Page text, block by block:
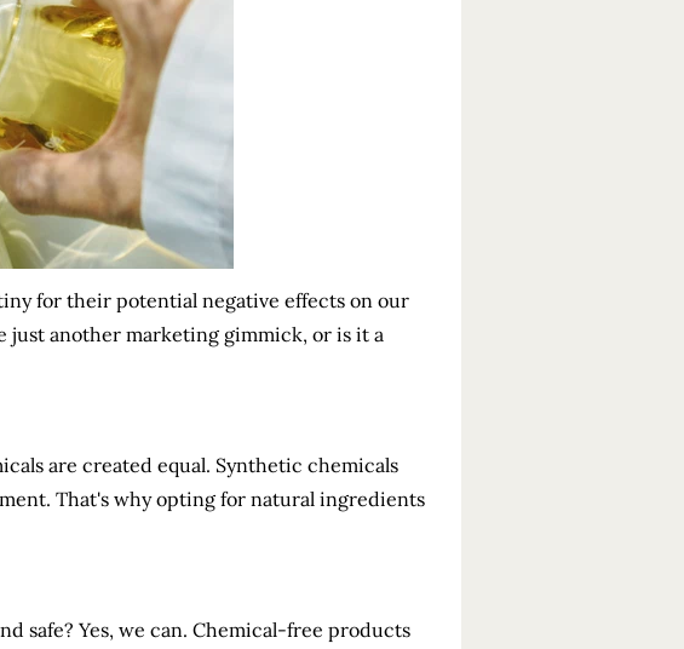
for their potential negative effects on our
just another marketing gimmick, or is it a
are created equal. Synthetic chemicals
That's why opting for natural ingredients
safe? Yes, we can. Chemical-free products